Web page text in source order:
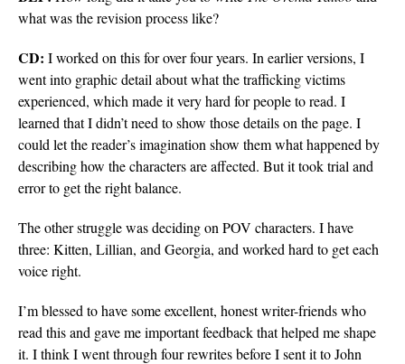
what was the revision process like?
CD: I worked on this for over four years. In earlier versions, I
went into graphic detail about what the trafficking victims
experienced, which made it very hard for people to read. I
learned that I didn’t need to show those details on the page. I
could let the reader’s imagination show them what happened by
describing how the characters are affected. But it took trial and
error to get the right balance.
The other struggle was deciding on POV characters. I have
three: Kitten, Lillian, and Georgia, and worked hard to get each
voice right.
I’m blessed to have some excellent, honest writer-friends who
read this and gave me important feedback that helped me shape
it. I think I went through four rewrites before I sent it to John